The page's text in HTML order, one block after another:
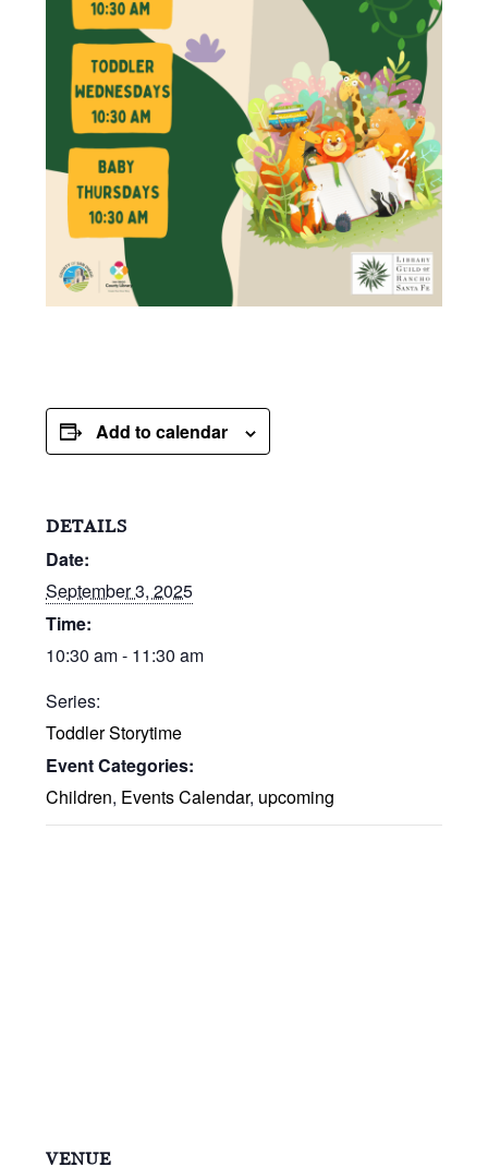
Add to calendar
DETAILS
Date:
September 3, 2025
Time:
10:30 am - 11:30 am
Series:
Toddler Storytime
Event Categories:
Children, Events Calendar, upcoming
VENUE